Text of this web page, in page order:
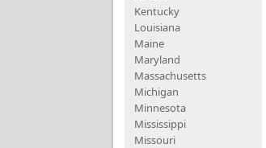
Kentucky
Louisiana
Maine
Maryland
Massachusetts
Michigan
Minnesota
Mississippi
Missouri